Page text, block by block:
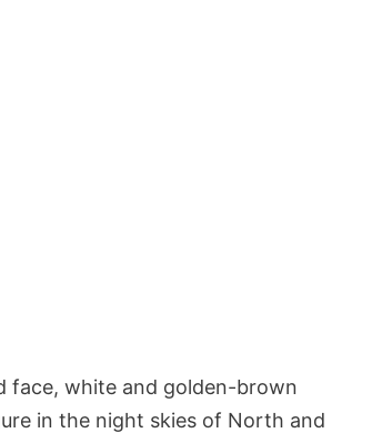
face, white and golden-brown
in the night skies of North and